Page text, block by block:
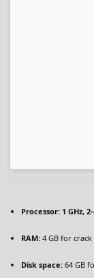
Processor: 1 GHz,
RAM: 4 GB for crack
Disk space: 64 GB